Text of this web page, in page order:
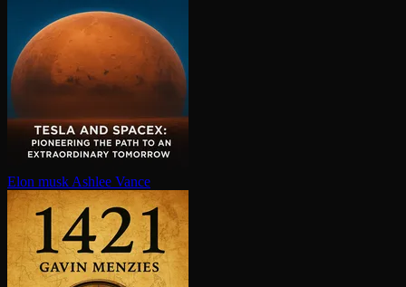
Elon musk Ashlee Vance